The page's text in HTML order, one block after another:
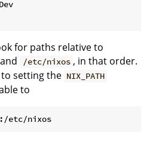
for paths relative to
and /etc/nixos , in that order.
setting the NIX_PATH
to